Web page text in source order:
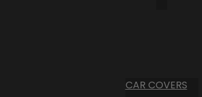
CAR COVERS